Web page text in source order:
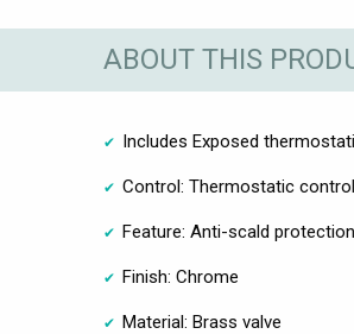
ABOUT THIS
Includes Exposed
Control: Thermostatic
Feature: Anti-scald protection
Finish: Chrome
Material: Brass valve